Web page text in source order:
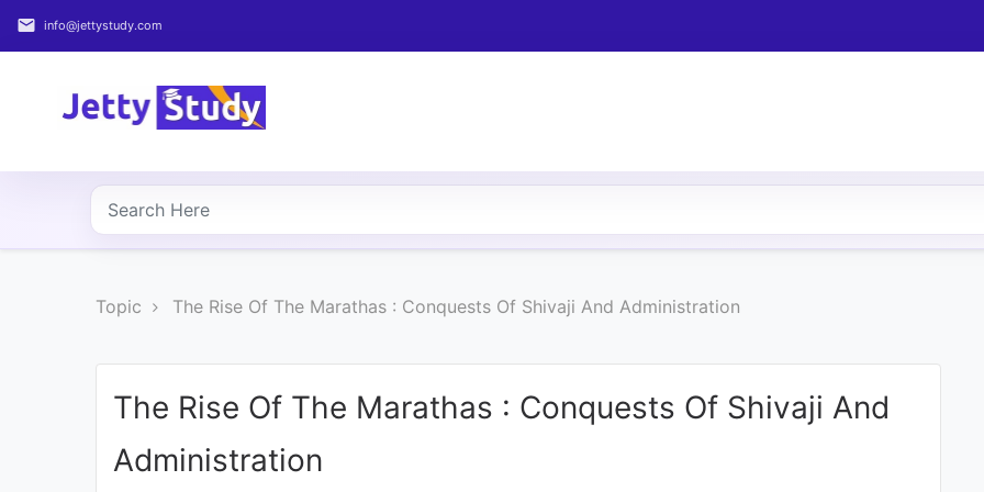
email info@jettystudy.com
Home
COURSES
PROFESSIONAL
Topic The Rise Of The Marathas : Conquests Of Shivaji And Administration
The Rise Of The Marathas : Conquests Of Shivaji And
Administration